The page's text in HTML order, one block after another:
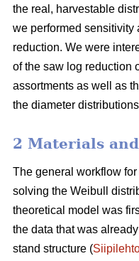
the real, harvestable
we performed sensitivity
reduction. We were
of the saw log reduction
assortments as well as
the diameter
2 Materials
The general workflow
solving the Weibull
theoretical model was
the data that was
stand structure (